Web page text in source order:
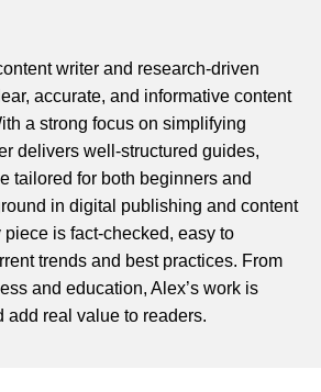
writer and research-driven
accurate, and informative content
a strong focus on simplifying
delivers well-structured guides,
tailored for both beginners and
in digital publishing and content
is fact-checked, easy to
trends and best practices. From
and education, Alex’s work is
add real value to readers.